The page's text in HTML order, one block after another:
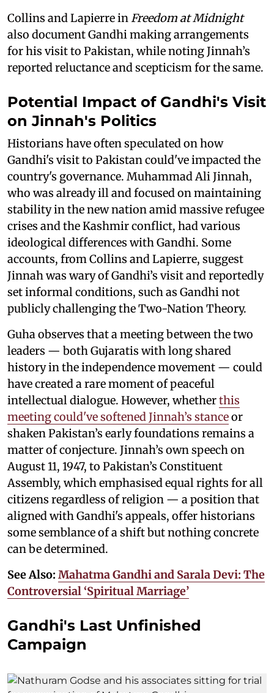
Collins and Lapierre in Freedom at Midnight
also document Gandhi making arrangements
for his visit to Pakistan, while noting Jinnah’s
reported reluctance and scepticism for the same.
Potential Impact of Gandhi's Visit
on Jinnah's Politics
Historians have often speculated on how
Gandhi's visit to Pakistan could've impacted the
country's governance. Muhammad Ali Jinnah,
who was already ill and focused on maintaining
stability in the new nation amid massive refugee
crises and the Kashmir conflict, had various
ideological differences with Gandhi. Some
accounts, from Collins and Lapierre, suggest
Jinnah was wary of Gandhi’s visit and reportedly
set informal conditions, such as Gandhi not
publicly challenging the Two-Nation Theory.
Guha observes that a meeting between the two
leaders — both Gujaratis with long shared
history in the independence movement — could
have created a rare moment of peaceful
intellectual dialogue. However, whetherthis
meeting could've softened Jinnah’s stanceor
shaken Pakistan’s early foundations remains a
matter of conjecture. Jinnah’s own speech on
August 11, 1947, to Pakistan’s Constituent
Assembly, which emphasised equal rights for all
citizens regardless of religion — a position that
aligned with Gandhi's appeals, offer historians
some semblance of a shift but nothing concrete
can be determined.
See Also: Mahatma Gandhi and Sarala Devi: The
Controversial ‘Spiritual Marriage’
Gandhi's Last Unfinished
Campaign